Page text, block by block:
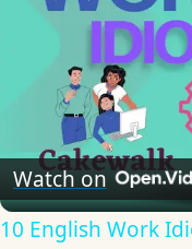
Watch on
10 English Work